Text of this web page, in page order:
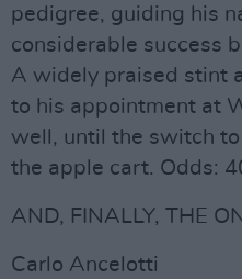
pedigree, guiding his
considerable success
A widely praised stint
to his appointment at
well, until the switch
the apple cart. Odds:
AND, FINALLY, THE
Carlo Ancelotti